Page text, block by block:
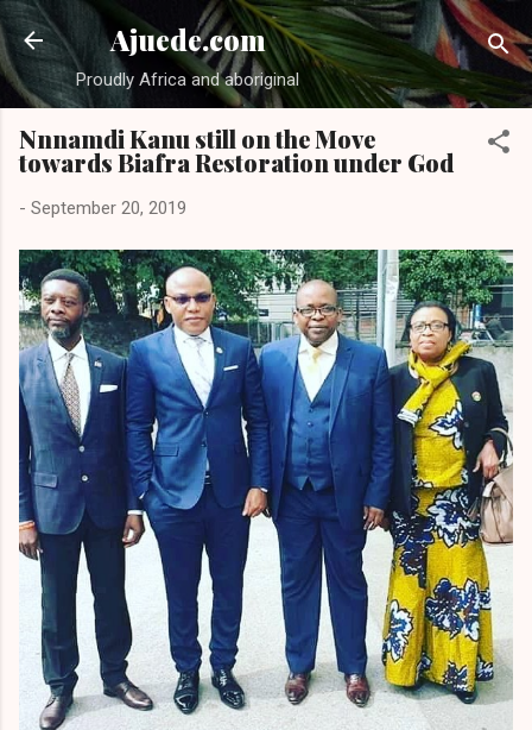
Skip to main content
Ajuede.com
Proudly Africa and aboriginal
Nnnamdi Kanu still on the Move
towards Biafra Restoration under God
- September 20, 2019